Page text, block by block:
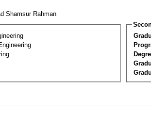
Shamsur Rahman